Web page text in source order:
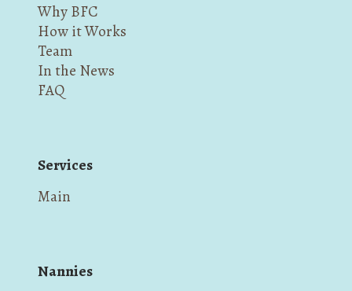
Why BFC
How it Works
Team
In the News
FAQ
Services
Main
Nannies